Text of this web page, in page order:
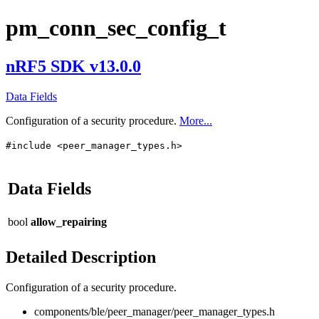
pm_conn_sec_config_t
nRF5 SDK v13.0.0
Data Fields
Configuration of a security procedure. More...
#include <peer_manager_types.h>
Data Fields
bool allow_repairing
Detailed Description
Configuration of a security procedure.
components/ble/peer_manager/peer_manager_types.h